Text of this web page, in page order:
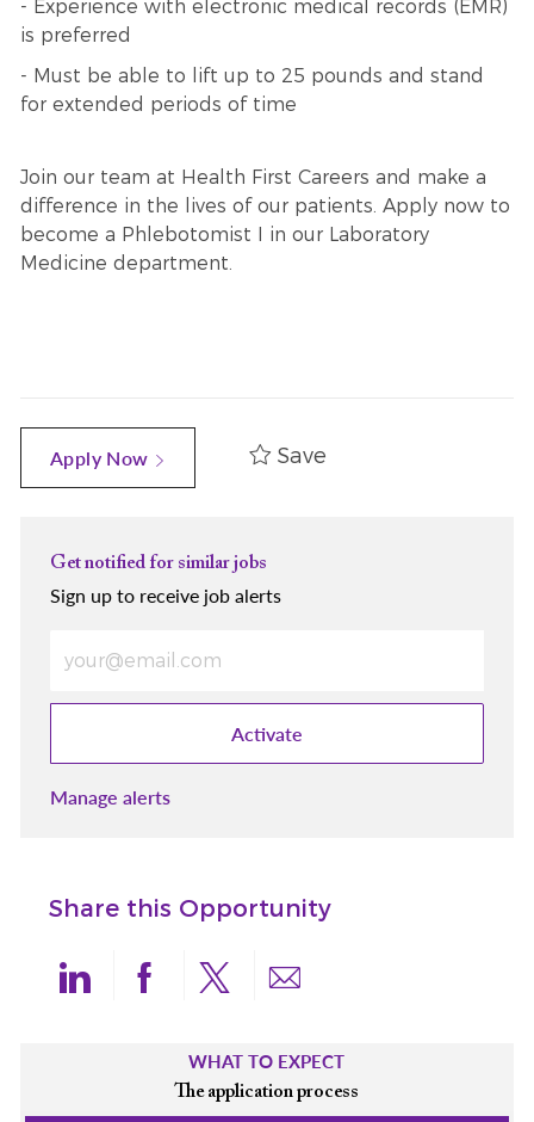
- Experience with electronic medical records (EMR)
is preferred
- Must be able to lift up to 25 pounds and stand
for extended periods of time
Join our team at Health First Careers and make a
difference in the lives of our patients. Apply now to
become a Phlebotomist I in our Laboratory
Medicine department.
Apply Now Save
Get notified for similar jobs
Sign up to receive job alerts
Activate
Manage alerts
Share this Opportunity
Share via LinkedIn
Share via Facebook
Share via twitter
Share via email
WHAT TO EXPECT
The application process